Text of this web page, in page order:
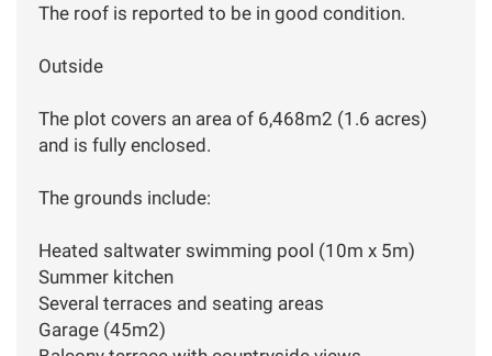
The roof is reported to be in good condition.
Outside
The plot covers an area of 6,468m2 (1.6 acres)
and is fully enclosed.
The grounds include:
Heated saltwater swimming pool (10m x 5m)
Summer kitchen
Several terraces and seating areas
Garage (45m2)